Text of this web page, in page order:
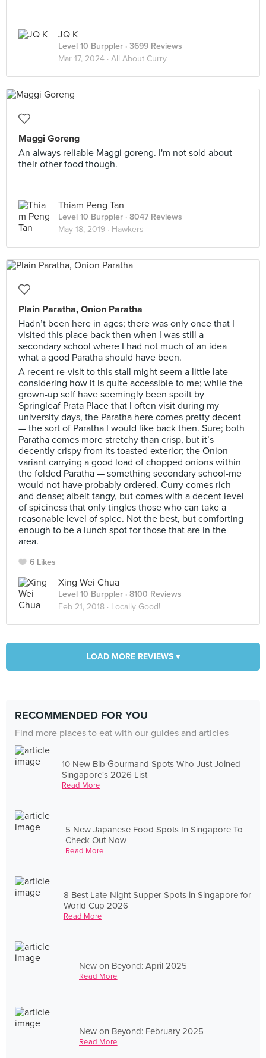
JQ K
Level 10 Burppler · 3699 Reviews
Mar 17, 2024 · All About Curry
Maggi Goreng
An always reliable Maggi goreng. I'm not sold about
their other food though.
Thiam Peng Tan
Level 10 Burppler · 8047 Reviews
May 18, 2019 · Hawkers
Plain Paratha, Onion Paratha
Hadn’t been here in ages; there was only once that I
visited this place back then when I was still a
secondary school where I had not much of an idea
what a good Paratha should have been.
A recent re-visit to this stall might seem a little late
considering how it is quite accessible to me; while the
grown-up self have seemingly been spoilt by
Springleaf Prata Place that I often visit during my
university days, the Paratha here comes pretty decent
— the sort of Paratha I would like back then. Sure; both
Paratha comes more stretchy than crisp, but it’s
decently crispy from its toasted exterior; the Onion
variant carrying a good load of chopped onions within
the folded Paratha — something secondary school-me
would not have probably ordered. Curry comes rich
and dense; albeit tangy, but comes with a decent level
of spiciness that only tingles those who can take a
reasonable level of spice. Not the best, but comforting
enough to be a lunch spot for those that are in the
area.
6 Likes
Xing Wei Chua
Level 10 Burppler · 8100 Reviews
Feb 21, 2018 · Locally Good!
LOAD MORE REVIEWS ▾
RECOMMENDED FOR YOU
Find more places to eat with our guides and articles
10 New Bib Gourmand Spots Who Just Joined
Singapore's 2026 List
Read More
5 New Japanese Food Spots In Singapore To
Check Out Now
Read More
8 Best Late-Night Supper Spots in Singapore for
World Cup 2026
Read More
New on Beyond: April 2025
Read More
New on Beyond: February 2025
Read More